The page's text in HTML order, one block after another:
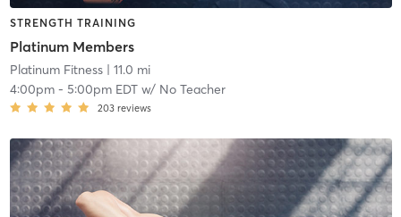
STRENGTH TRAINING
Platinum Members
Platinum Fitness| 11.0 mi
4:00pm- 5:00pm EDTw/ No Teacher
203 reviews